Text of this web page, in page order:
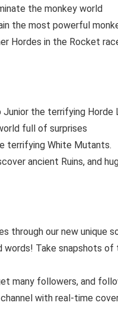
the monkey world
the most powerful
Hordes in the Rocket
Junior the terrifying
full of surprises
terrifying White Mutants.
ancient Ruins, and
through our new unique
words! Take snapshots
many followers, and
with real-time